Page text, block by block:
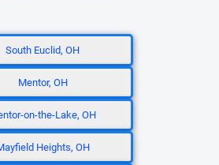
South Euclid, OH
Mentor, OH
on-the-Lake, OH
Heights, OH